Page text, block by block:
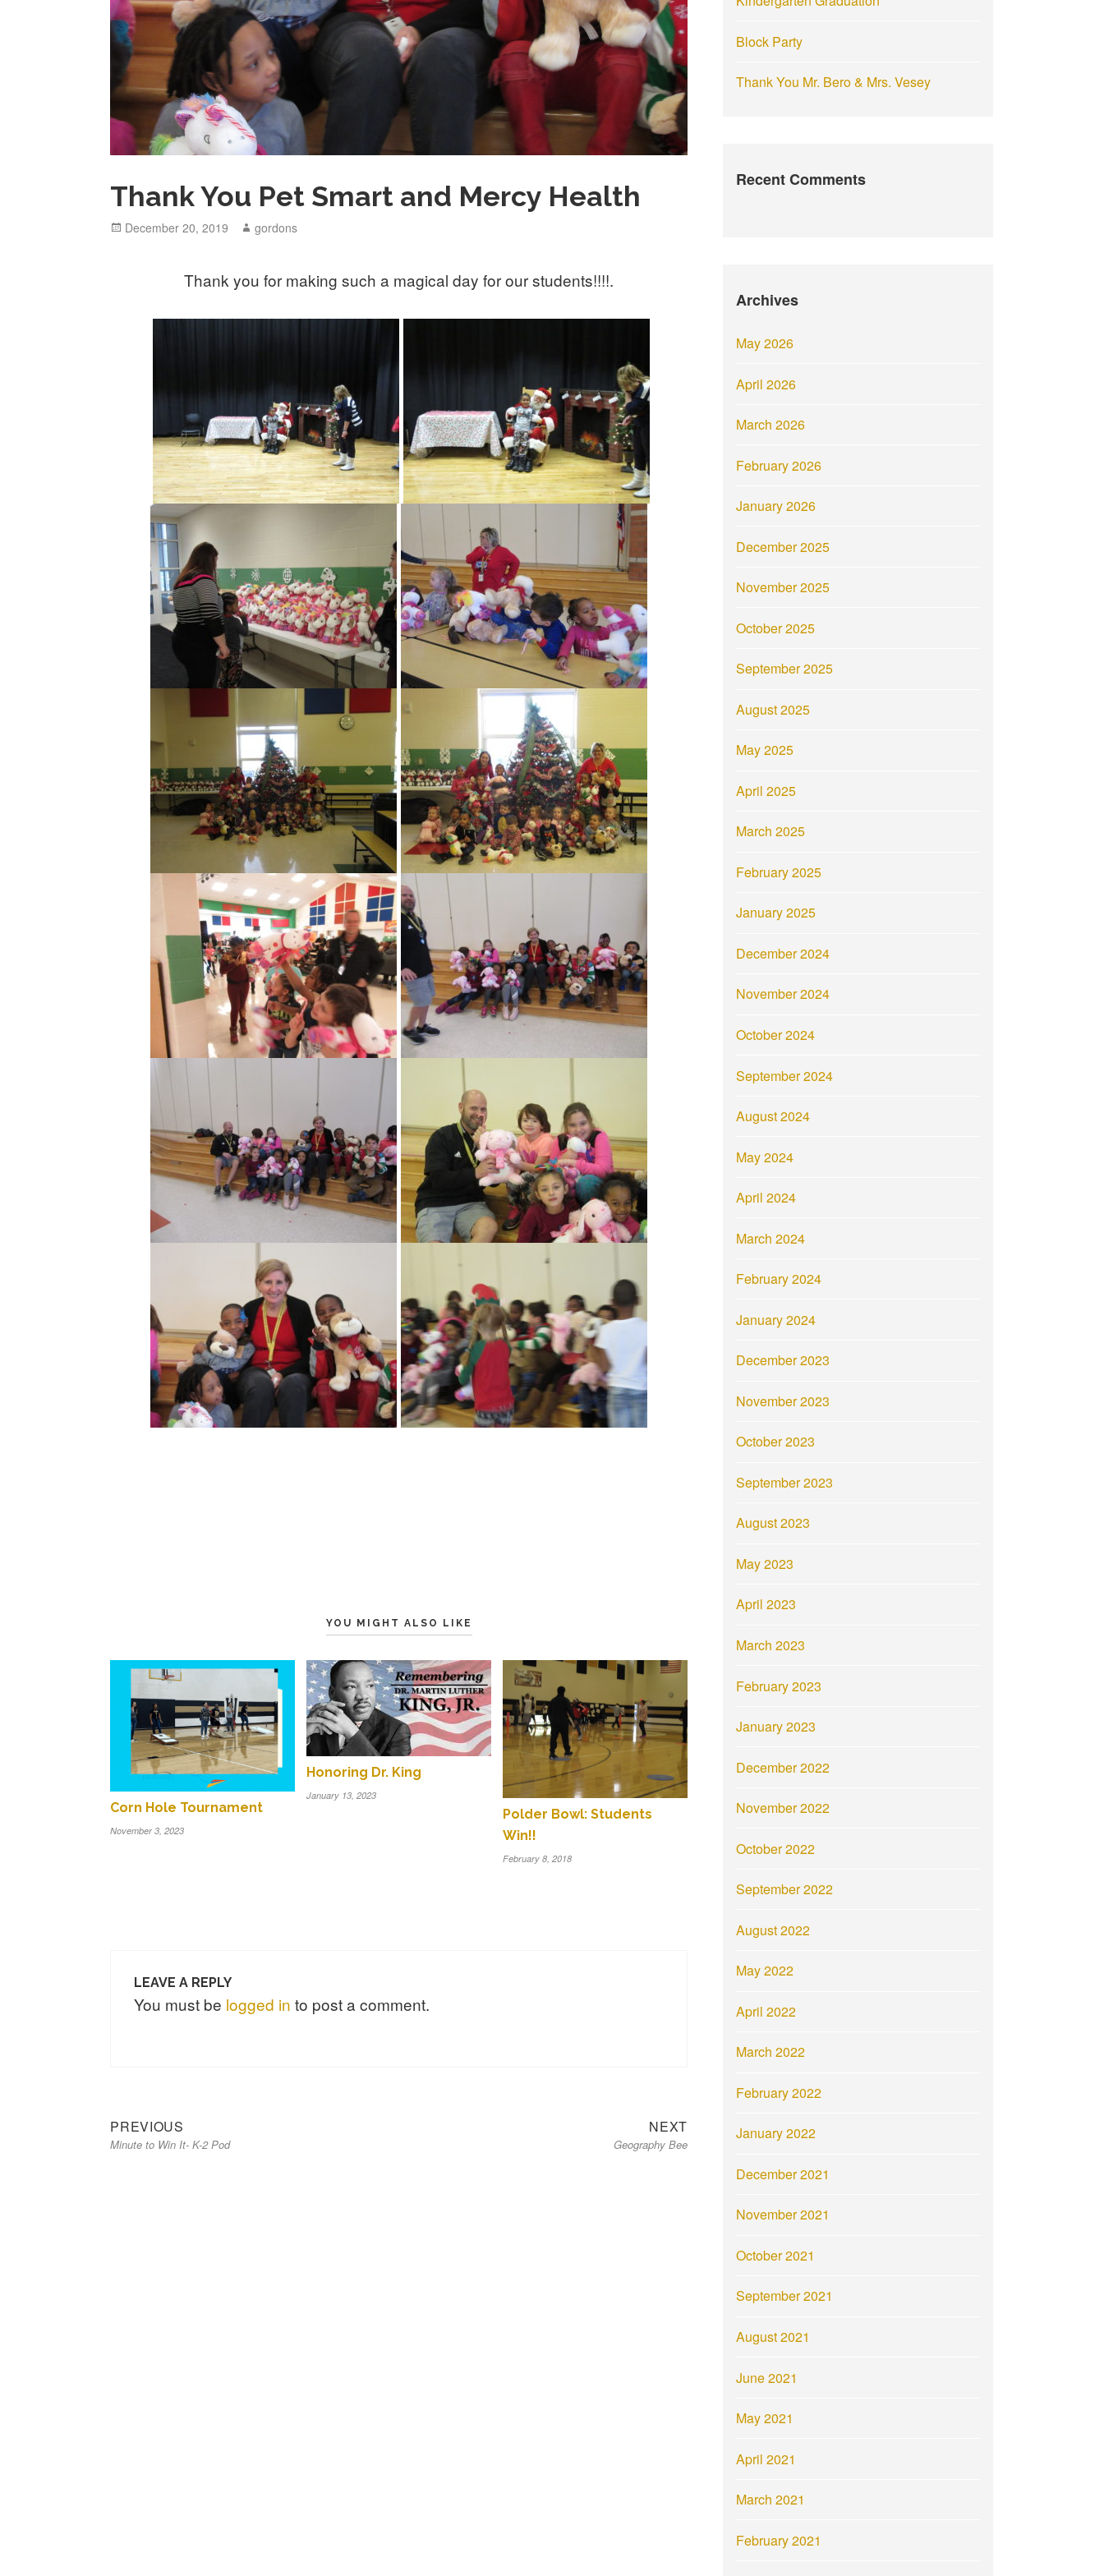
Thank You Pet Smart and Mercy Health
Posted
December 20, 2019 Author
gordons
Thank you for making such a magical day for our students!!!!.
YOU MIGHT ALSO LIKE
Corn Hole Tournament
November 3, 2023
Honoring Dr. King
January 13, 2023
Polder Bowl: Students
Win!!
February 8, 2018
LEAVE A REPLY
You must be logged in to post a comment.
Post
navigation
PREVIOUS
post:
Minute to Win It- K-2 Pod
NEXT
post:
Geography Bee
Block Party
Thank You Mr. Bero & Mrs. Vesey
Recent Comments
Archives
May 2026
April 2026
March 2026
February 2026
January 2026
December 2025
November 2025
October 2025
September 2025
August 2025
May 2025
April 2025
March 2025
February 2025
January 2025
December 2024
November 2024
October 2024
September 2024
August 2024
May 2024
April 2024
March 2024
February 2024
January 2024
December 2023
November 2023
October 2023
September 2023
August 2023
May 2023
April 2023
March 2023
February 2023
January 2023
December 2022
November 2022
October 2022
September 2022
August 2022
May 2022
April 2022
March 2022
February 2022
January 2022
December 2021
November 2021
October 2021
September 2021
August 2021
June 2021
May 2021
April 2021
March 2021
February 2021